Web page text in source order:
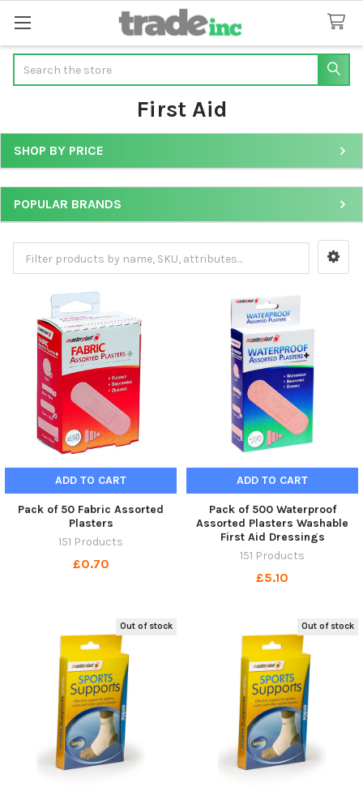
First Aid
Sidebar
SHOP BY PRICE
POPULAR BRANDS
ADD TO CART
Pack of 50 Fabric Assorted
Plasters
151 Products
£0.70
ADD TO CART
Pack of 500 Waterproof
Assorted Plasters Washable
First Aid Dressings
151 Products
£5.10
Out of stock Out of stock